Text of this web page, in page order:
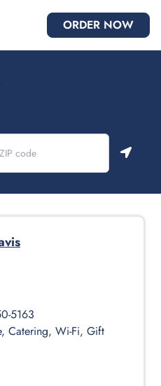
ORDER NOW
5163
Catering, Wi-Fi, Gift